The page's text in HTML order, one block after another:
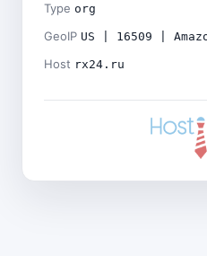
Type org
GeoIP US | 16509 |
Host rx24.ru